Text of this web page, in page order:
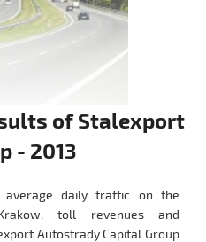
of Stalexport
- 2013
average daily traffic on the
toll revenues and
Autostrady Capital Group